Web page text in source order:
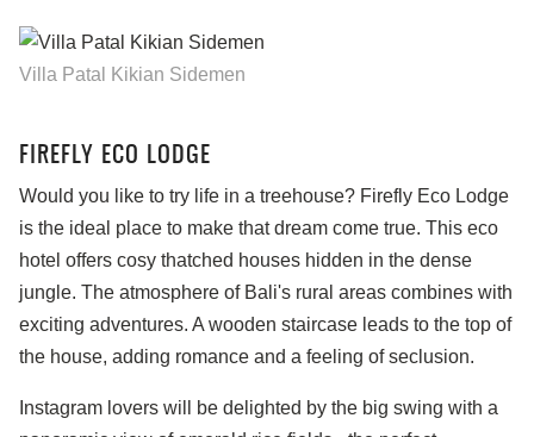
Villa Patal Kikian Sidemen
FIREFLY ECO LODGE
Would you like to try life in a treehouse? Firefly Eco Lodge
is the ideal place to make that dream come true. This eco
hotel offers cosy thatched houses hidden in the dense
jungle. The atmosphere of Bali's rural areas combines with
exciting adventures. A wooden staircase leads to the top of
the house, adding romance and a feeling of seclusion.
Instagram lovers will be delighted by the big swing with a